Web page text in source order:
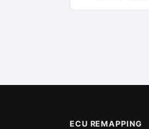
ECU REMAPPING